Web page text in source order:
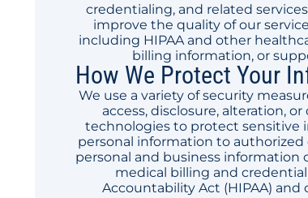
credentialing, and related
improve the quality of our
including HIPAA and other
billing information, or
How We Protect Your
We use a variety of security
access, disclosure, alteration,
technologies to protect sensitive
personal information to authorized
personal and business information
medical billing and
Accountability Act (HIPAA)